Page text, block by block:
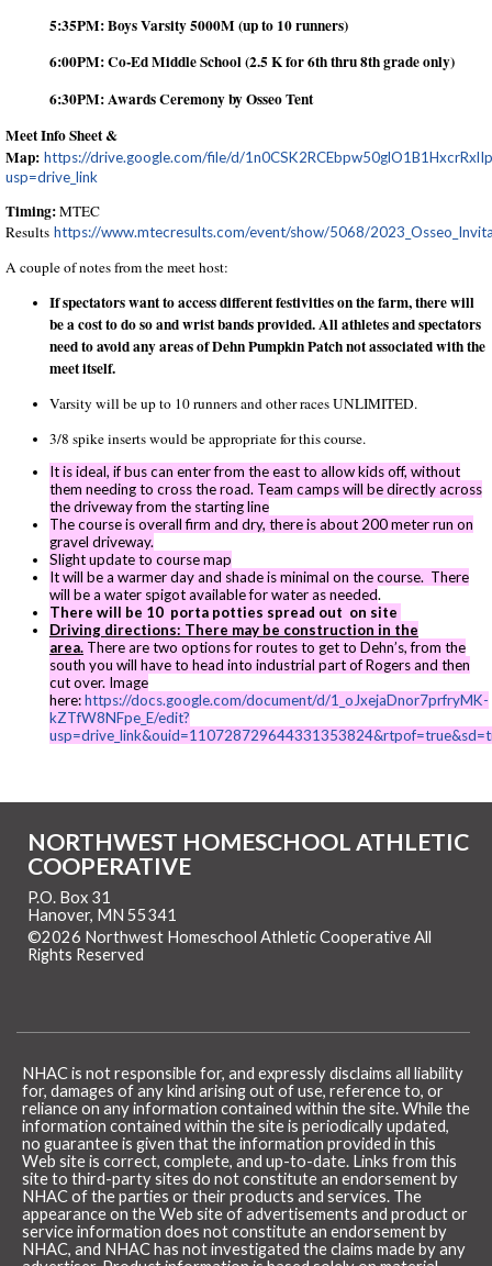
5:35PM: Boys Varsity 5000M (up to 10 runners)
6:00PM: Co-Ed Middle School (2.5 K for 6th thru 8th grade only)
6:30PM: Awards Ceremony by Osseo Tent
Meet Info Sheet &
Map: https://drive.google.com/file/d/
usp=drive_link
Timing:MTEC
Results https://www.mtecresults.com/event/show/5068/
A couple of notes from the meet host:
If spectators want to access different festivities on the farm, there will
be a cost to do so and wrist bands provided. All athletes and spectators
need to avoid any areas of Dehn Pumpkin Patch not associated with the
meet itself.
Varsity will be up to 10 runners and other races UNLIMITED.
3/8 spike inserts would be appropriate for this course.
It is ideal, if bus can enter from the east to allow kids off, without
them needing to cross the road. Team camps will be directly across
the driveway from the starting line
The course is overall firm and dry, there is about 200 meter run on
gravel driveway.
Slight update to course map
It will be a warmer day and shade is minimal on the course. There
will be a water spigot available for water as needed.
There will be 10 porta potties spread out on site
Driving directions: There may be construction in the
area. There are two options for routes to get to Dehn’s, from the
south you will have to head into industrial part of Rogers and then
cut over. Image
here:https://docs.google.com/document/d/1_oJxejaDnor7prfryMK-
kZTfW8NFpe_E/edit?
NORTHWEST HOMESCHOOL ATHLETIC
COOPERATIVE
P.O. Box 31
Hanover, MN 55341
©2026 Northwest Homeschool Athletic Cooperative All
Rights Reserved
NHAC is not responsible for, and expressly disclaims all liability
for, damages of any kind arising out of use, reference to, or
reliance on any information contained within the site. While the
information contained within the site is periodically updated,
no guarantee is given that the information provided in this
Web site is correct, complete, and up-to-date. Links from this
site to third-party sites do not constitute an endorsement by
NHAC of the parties or their products and services. The
appearance on the Web site of advertisements and product or
service information does not constitute an endorsement by
NHAC, and NHAC has not investigated the claims made by any